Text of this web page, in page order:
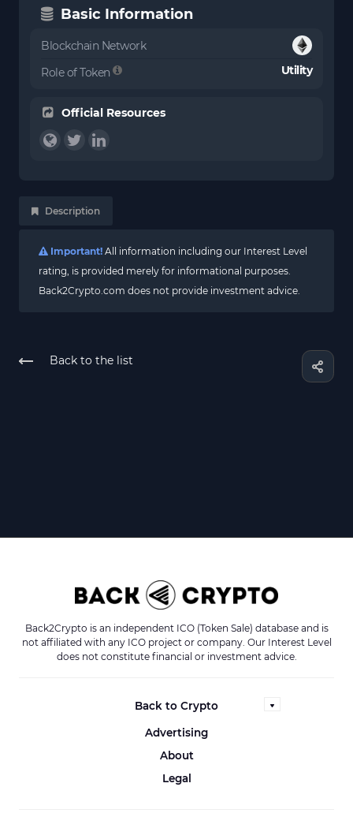
Basic Information
Blockchain Network
Role of Token
Utility
Official Resources
Description
Important! All information including our Interest Level
rating, is provided merely for informational purposes.
Back2Crypto.com does not provide investment advice.
Back to the list
Back2Crypto is an independent ICO (Token Sale) database and is
not affiliated with any ICO project or company. Our Interest Level
does not constitute financial or investment advice.
Back to Crypto
Advertising
About
Legal